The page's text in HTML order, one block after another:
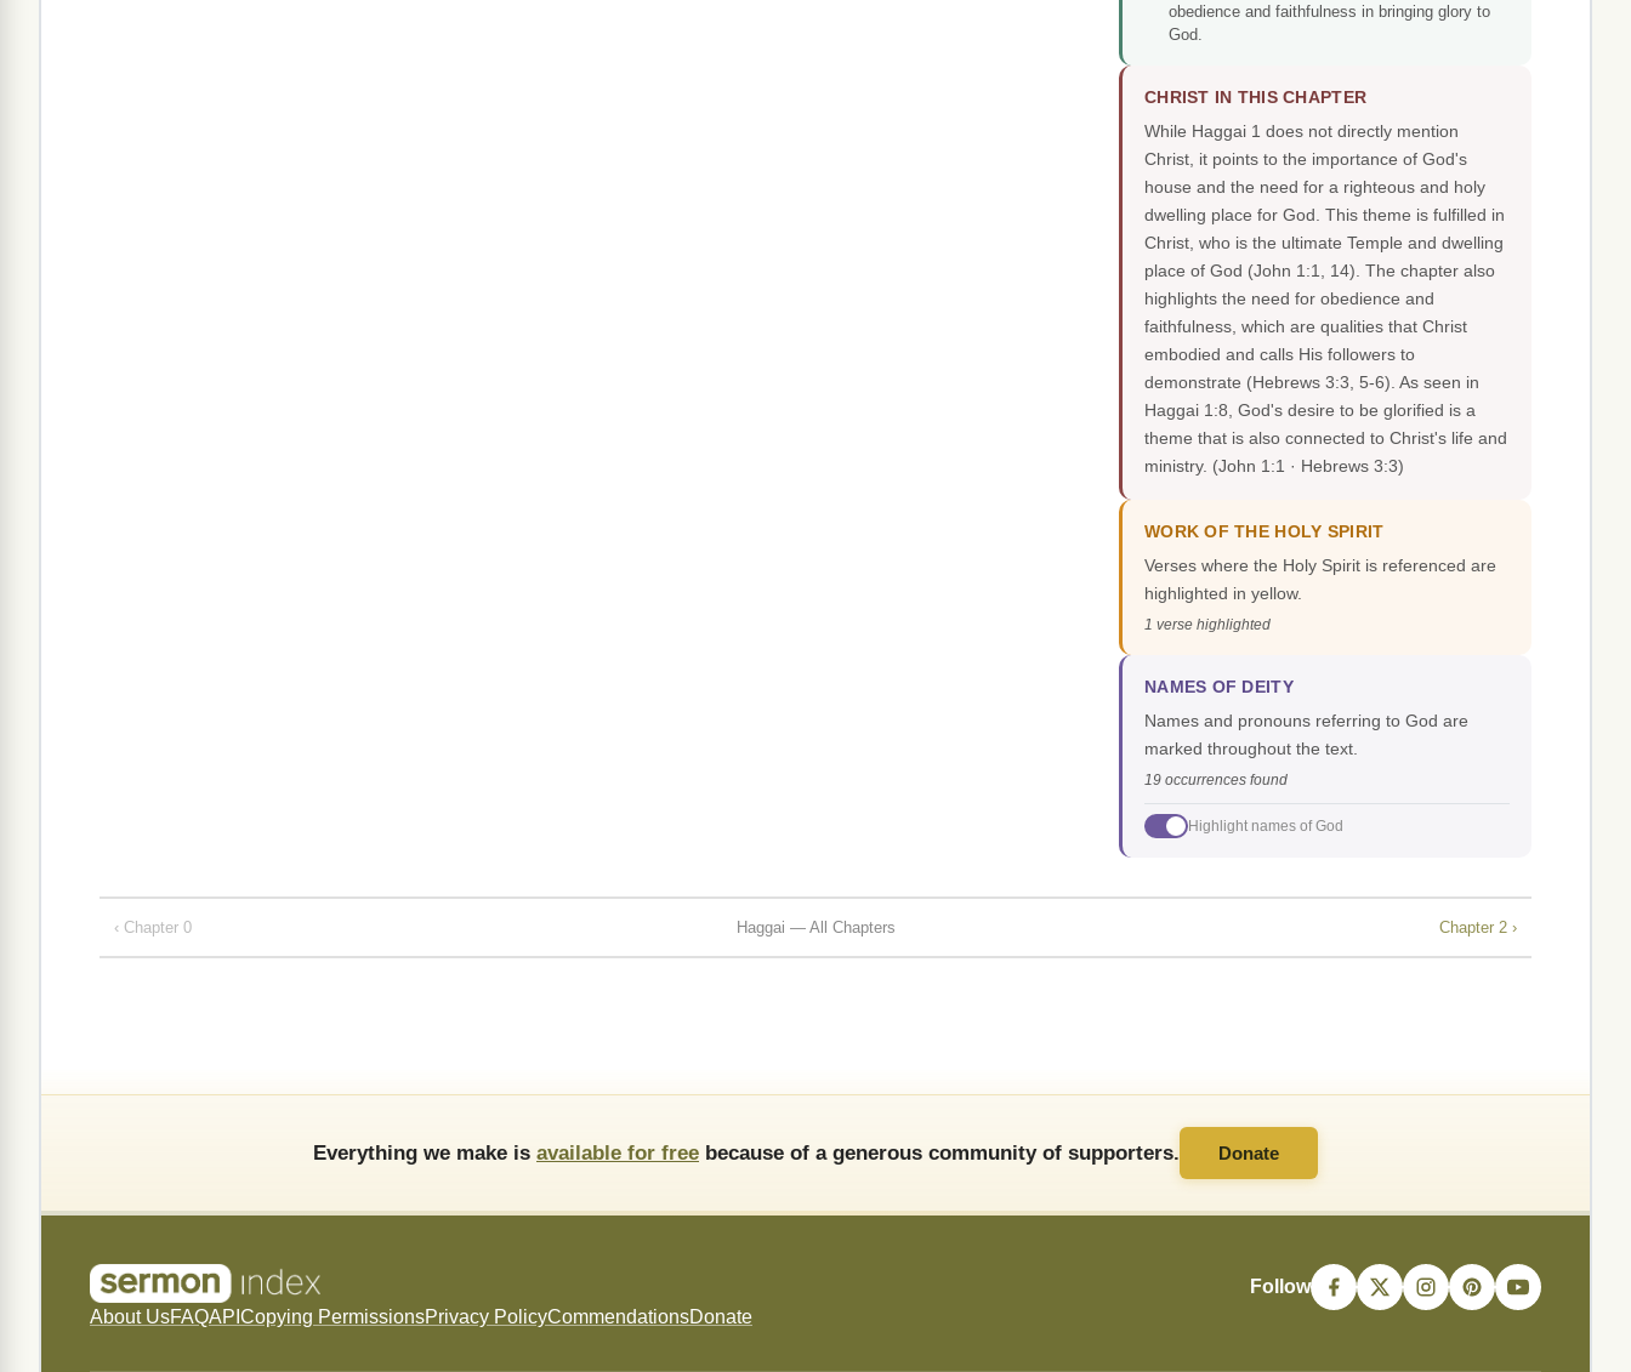
obedience and faithfulness in bringing glory to
God.
CHRIST IN THIS CHAPTER
While Haggai 1 does not directly mention
Christ, it points to the importance of God's
house and the need for a righteous and holy
dwelling place for God. This theme is fulfilled in
Christ, who is the ultimate Temple and dwelling
place of God (John 1:1, 14). The chapter also
highlights the need for obedience and
faithfulness, which are qualities that Christ
embodied and calls His followers to
demonstrate (Hebrews 3:3, 5-6). As seen in
Haggai 1:8, God's desire to be glorified is a
theme that is also connected to Christ's life and
ministry. (John 1:1 · Hebrews 3:3)
WORK OF THE HOLY SPIRIT
Verses where the Holy Spirit is referenced are
highlighted in yellow.
1 verse highlighted
NAMES OF DEITY
Names and pronouns referring to God are
marked throughout the text.
19 occurrences found
Highlight names of God
‹ Chapter 0 Haggai — All Chapters Chapter 2 ›
Everything we make is available for free because of a generous community of supporters. Donate
About UsFAQAPI Copying PermissionsPrivacy PolicyCommendationsDonate
Follow